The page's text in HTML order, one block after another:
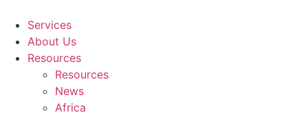
content
Services
About Us
Resources
Resources
News
Africa